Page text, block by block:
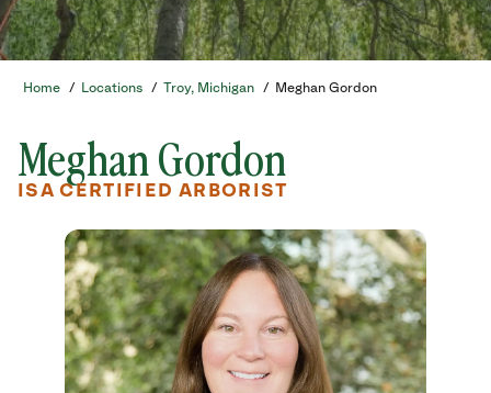
Home / Locations / Troy, Michigan / Meghan Gordon
Meghan Gordon
ISA CERTIFIED ARBORIST